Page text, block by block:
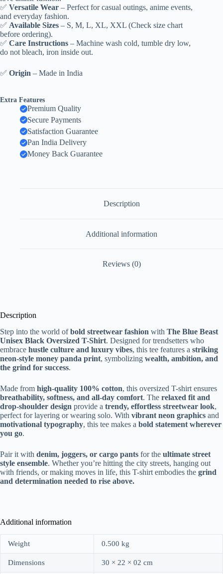
✅ Versatile Wear – Perfect for casual outings, anime events,
and everyday fashion.
✅ Available Sizes – S, M, L, XL, XXL (Check size chart
before ordering).
✅ Care Instructions – Machine wash cold, tumble dry low,
do not bleach, iron inside out.
✅ Origin – Made in India
Extra Features
Premium Quality
Secure Payments
Satisfaction Guarantee
Pan India Delivery
Money Back Guarantee
Description
Additional information
Reviews (0)
Description
Step into the world ofbold streetwear fashion with The Blue Beast
Unisex Black Oversized T-Shirt. Designed for trendsetters who
embrace hustle culture and luxury vibes, this tee features a striking
neon-style money panda print, symbolizing wealth, ambition, and
the grind for success.
Made from high-quality 100% cotton, this oversized T-shirt ensures
breathability, softness, and all-day comfort. The relaxed fit and
drop-shoulder design provide a trendy, effortless streetwear look,
perfect for layering or wearing solo. With vibrant neon graphics and
motivational typography, this tee makes a bold statement wherever
you go.
Pair it with denim, joggers, or cargo pants for the ultimate street
style ensemble. Whether you’re hitting the city streets, hanging out
with friends, or making moves in life, this T-shirt embodies the grind
and determination needed to rise above.
Additional information
Weight 0.500 kg
Dimensions 30 × 22 × 02 cm